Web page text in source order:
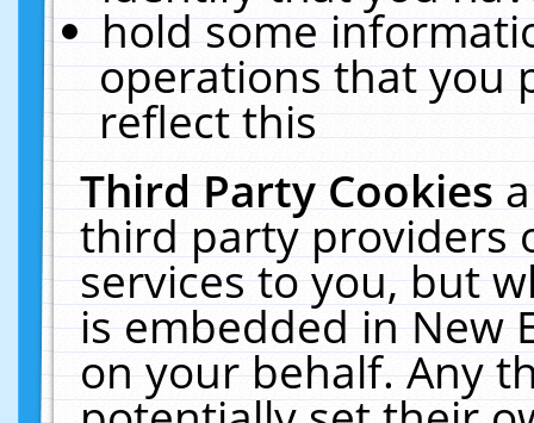
hold some
operations that you
reflect this
Third Party Cookies
third party providers
services to you, but
is embedded in New
on your behalf. Any